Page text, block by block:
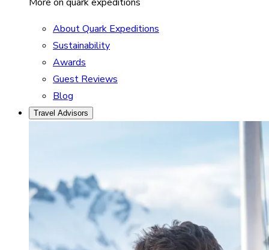
About Quark Expeditions
Sustainability
Awards
Guest Reviews
Blog
Travel Advisors